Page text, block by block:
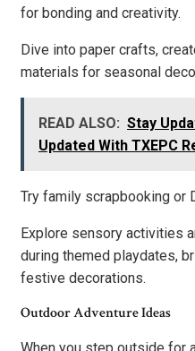
for bonding and creativity.
Dive into paper crafts,
materials for seasonal
READ ALSO: Stay
Updated With TXEPC
Try family scrapbooking or
Explore sensory activities
during themed playdates,
festive decorations.
Outdoor Adventure Ideas